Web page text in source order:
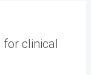
for clinical